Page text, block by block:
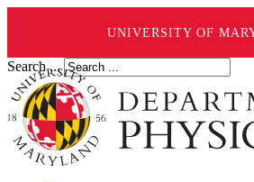
UNIVERSITY OF
Search ...